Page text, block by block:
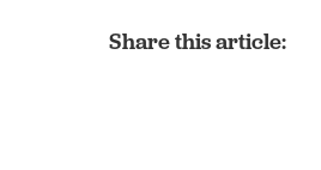
Share this article: